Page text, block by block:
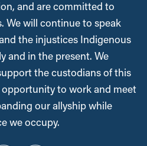
and are committed to
We will continue to speak
the injustices Indigenous
and in the present. We
the custodians of this
to work and meet
our allyship while
we occupy.